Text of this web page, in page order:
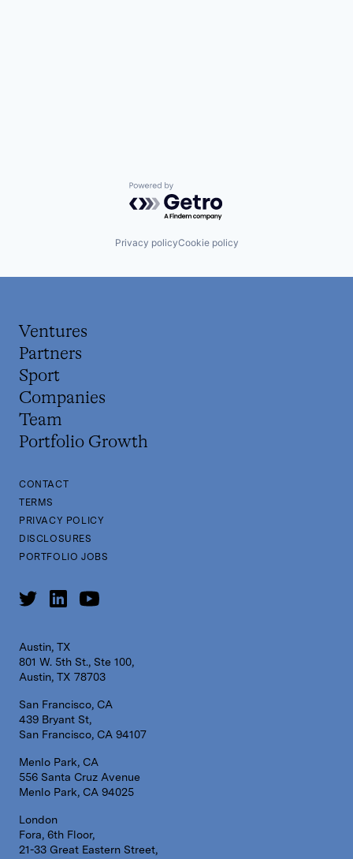
Powered by Getro.com
Privacy policyCookie policy
Ventures
Partners
Sport
Companies
Team
Portfolio Growth
CONTACT
TERMS
PRIVACY POLICY
DISCLOSURES
PORTFOLIO JOBS
Austin, TX
801 W. 5th St., Ste 100,
Austin, TX 78703
San Francisco, CA
439 Bryant St,
San Francisco, CA 94107
Menlo Park, CA
556 Santa Cruz Avenue
Menlo Park, CA 94025
London
Fora, 6th Floor,
21-33 Great Eastern Street,